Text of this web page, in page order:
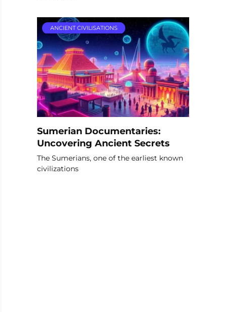
ANCIENT CIVILISATIONS
Sumerian Documentaries:
Uncovering Ancient Secrets
The Sumerians, one of the earliest known
civilizations